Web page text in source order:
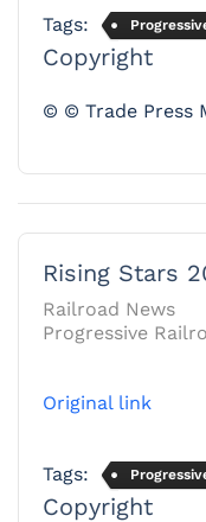
Tags:
Copyright
© © Trade Press
Rising Stars
Railroad News
Progressive
Original link
Tags:
Copyright